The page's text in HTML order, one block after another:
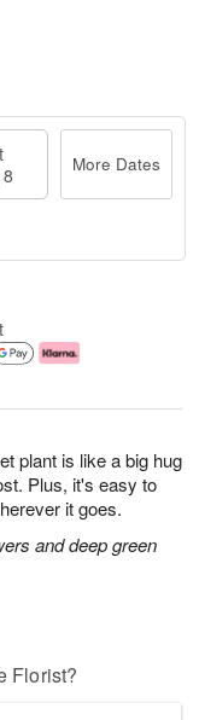
plant is like a big hug
Plus, it's easy to
it goes.
and deep green
More Dates
Florist?